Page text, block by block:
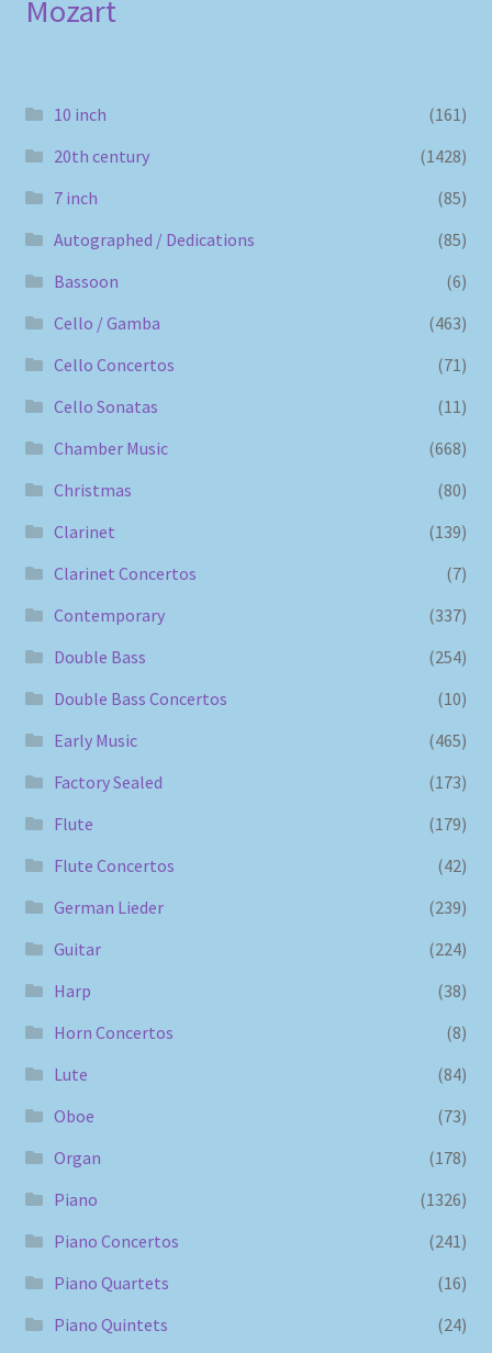
Mozart
10 inch
(161)
20th century
(1428)
7 inch
(85)
Autographed / Dedications
(85)
Bassoon
(6)
Cello / Gamba
(463)
Cello Concertos
(71)
Cello Sonatas
(11)
Chamber Music
(668)
Christmas
(80)
Clarinet
(139)
Clarinet Concertos
(7)
Contemporary
(337)
Double Bass
(254)
Double Bass Concertos
(10)
Early Music
(465)
Factory Sealed
(173)
Flute
(179)
Flute Concertos
(42)
German Lieder
(239)
Guitar
(224)
Harp
(38)
Horn Concertos
(8)
Lute
(84)
Oboe
(73)
Organ
(178)
Piano
(1326)
Piano Concertos
(241)
Piano Quartets
(16)
Piano Quintets
(24)